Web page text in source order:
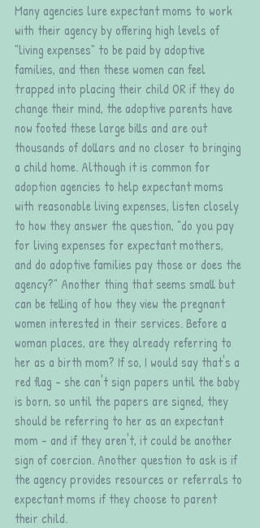
Many agencies lure expectant moms to work
with their agency by offering high levels of
"living expenses" to be paid by adoptive
families, and then these women can feel
trapped into placing their child OR if they do
change their mind, the adoptive parents have
now footed these large bills and are out
thousands of dollars and no closer to bringing
a child home. Although it is common for
adoption agencies to help expectant moms
with reasonable living expenses, listen closely
to how they answer the question, "do you pay
for living expenses for expectant mothers,
and do adoptive families pay those or does the
agency?" Another thing that seems small but
can be telling of how they view the pregnant
women interested in their services. Before a
woman places, are they already referring to
her as a birth mom? If so, I would say that's a
red flag - she can't sign papers until the baby
is born, so until the papers are signed, they
should be referring to her as an expectant
mom - and if they aren't, it could be another
sign of coercion. Another question to ask is if
the agency provides resources or referrals to
expectant moms if they choose to parent
their child.